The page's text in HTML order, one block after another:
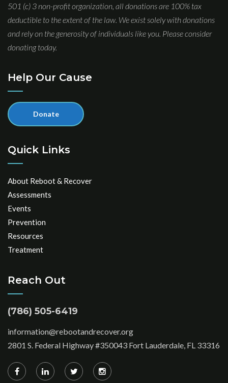
501 (c) 3 non-profit organization, all donations are 100% tax
deductible to the extent of the law. We exist solely with donations
and rely on the generosity of individuals like you. Please consider
donating today.
Help Our Cause
Donate
Quick Links
About Reboot & Recover
Assessments
Events
Prevention
Resources
Treatment
Reach Out
(786) 505-6419
information@rebootandrecover.org
2801 S. Federal Highway #350043 Fort Lauderdale, FL 33316